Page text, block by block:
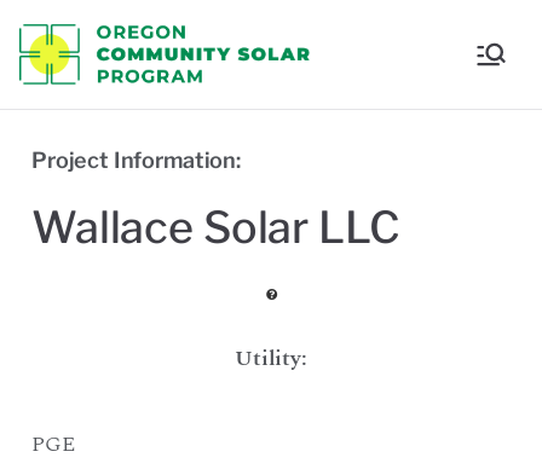
ty Solar
Project Information:
Wallace Solar LLC
Utility:
PGE